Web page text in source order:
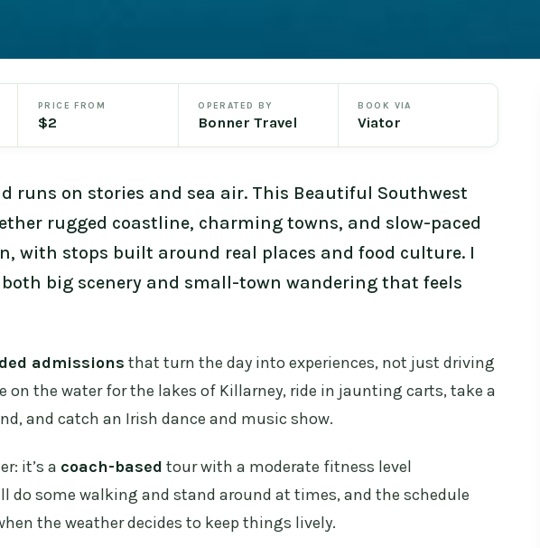
PRICE FROM
$2
OPERATED BY
Bonner Travel
BOOK VIA
Viator
runs on stories and sea air. This Beautiful Southwest
rugged coastline, charming towns, and slow-paced
with stops built around real places and food culture. I
both big scenery and small-town wandering that feels
admissions that turn the day into experiences, not just driving
on the water for the lakes of Killarney, ride in jaunting carts, take a
and catch an Irish dance and music show.
it’s a coach-based tour with a moderate fitness level
do some walking and stand around at times, and the schedule
the weather decides to keep things lively.